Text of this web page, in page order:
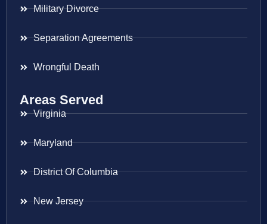
Military Divorce
Separation Agreements
Wrongful Death
Areas Served
Virginia
Maryland
District Of Columbia
New Jersey